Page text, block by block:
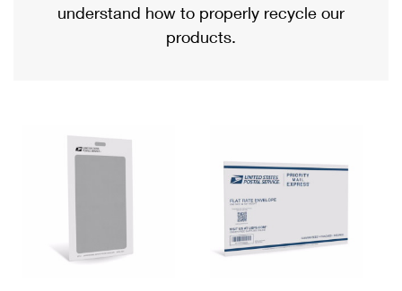
Military & Diplomatic Mail
Filing a Claim
Returns Services
Priority Mail International
Requesting an International Refund
understand how to properly recycle our
products.